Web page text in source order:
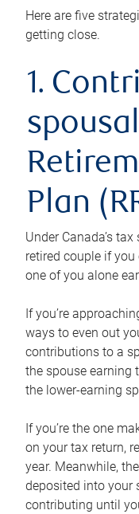
Here are five
getting close.
1.
Plan
Under Canada’s
retired couple if
one of you alone
If you’re
ways to even out
contributions to a
the spouse earning
the lower-earning
If you’re the one
on your tax return,
year. Meanwhile,
deposited into your
contributing until